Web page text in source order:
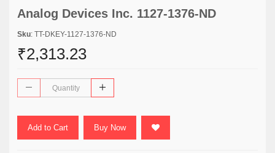
Analog Devices Inc. 1127-1376-ND
Sku: TT-DKEY-1127-1376-ND
₹2,313.23
Add to Cart Buy Now